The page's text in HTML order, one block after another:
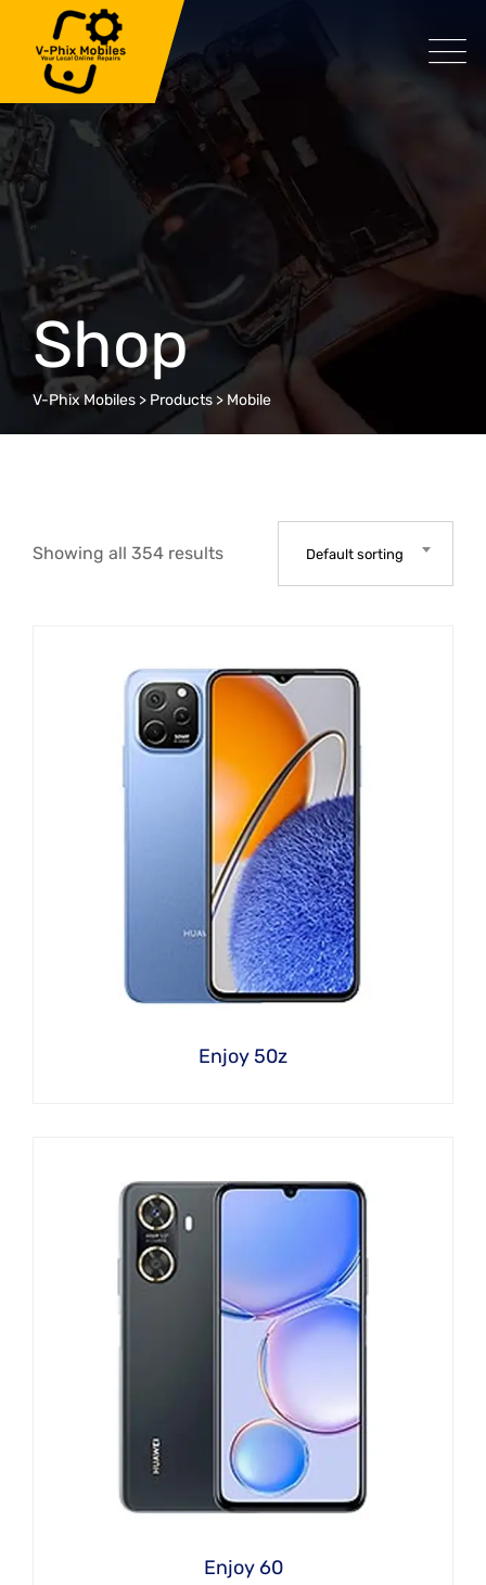
content
Shop
V-Phix Mobiles > Products > Mobile
Showing all 354 results Default sorting
Enjoy 50z
Enjoy 60